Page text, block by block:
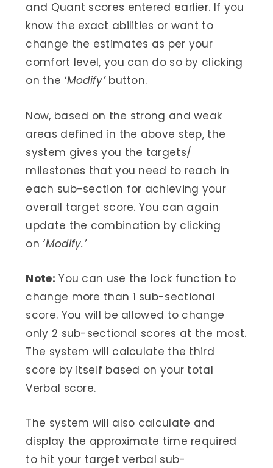
and Quant scores entered earlier. If you
know the exact abilities or want to
change the estimates as per your
comfort level, you can do so by clicking
on the ‘Modify’button.
Now, based on the strong and weak
areas defined in the above step, the
system gives you the targets/
milestones that you need to reach in
each sub-section for achieving your
overall target score. You can again
update the combination by clicking
on ‘Modify.’
Note: You can use the lock function to
change more than 1 sub-sectional
score. You will be allowed to change
only 2 sub-sectional scores at the most.
The system will calculate the third
score by itself based on your total
Verbal score.
The system will also calculate and
display the approximate time required
to hit your target verbal sub-